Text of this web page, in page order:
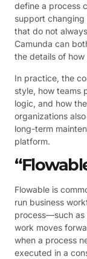
define a process
support
that do not
Camunda can
the details of
In practice, the
style, how teams
logic, and how
organizations
long-term
platform.
Flowable is
run business
process—such
work moves
when a process
executed in a